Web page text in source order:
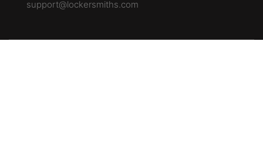
support@lockersmiths.com